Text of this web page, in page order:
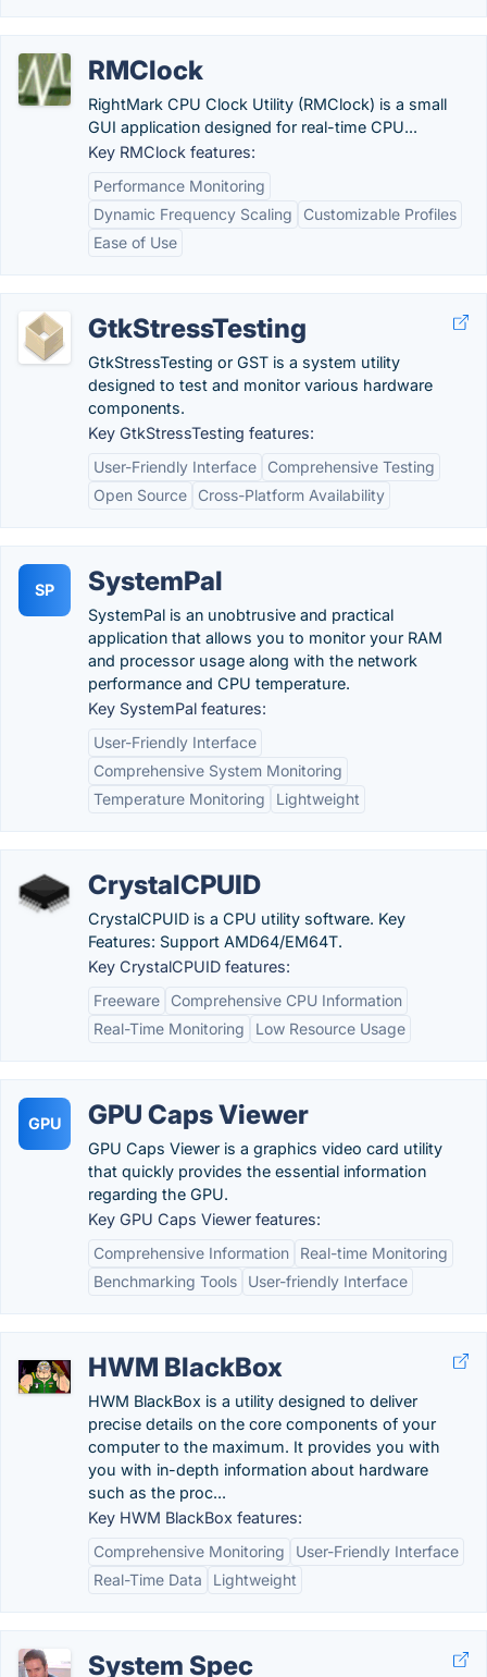
RMClock
RightMark CPU Clock Utility (RMClock) is a small
GUI application designed for real-time CPU...
Key RMClock features:
Performance Monitoring
Dynamic Frequency Scaling
Customizable Profiles
Ease of Use
GtkStressTesting
GtkStressTesting or GST is a system utility
designed to test and monitor various hardware
components.
Key GtkStressTesting features:
User-Friendly Interface
Comprehensive Testing
Open Source
Cross-Platform Availability
SP SystemPal
SystemPal is an unobtrusive and practical
application that allows you to monitor your RAM
and processor usage along with the network
performance and CPU temperature.
Key SystemPal features:
User-Friendly Interface
Comprehensive System Monitoring
Temperature Monitoring
Lightweight
CrystalCPUID
CrystalCPUID is a CPU utility software. Key
Features: Support AMD64/EM64T.
Key CrystalCPUID features:
Freeware
Comprehensive CPU Information
Real-Time Monitoring
Low Resource Usage
GPU GPU Caps Viewer
GPU Caps Viewer is a graphics video card utility
that quickly provides the essential information
regarding the GPU.
Key GPU Caps Viewer features:
Comprehensive Information
Real-time Monitoring
Benchmarking Tools
User-friendly Interface
HWM BlackBox
HWM BlackBox is a utility designed to deliver
precise details on the core components of your
computer to the maximum. It provides you with
you with in-depth information about hardware
such as the proc...
Key HWM BlackBox features:
Comprehensive Monitoring
User-Friendly Interface
Real-Time Data
Lightweight
System Spec